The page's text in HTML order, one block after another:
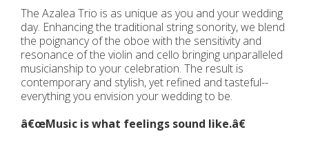
The Azalea Trio is as unique as you and your wedding
day. Enhancing the traditional string sonority, we blend
the poignancy of the oboe with the sensitivity and
resonance of the violin and cello bringing unparalleled
musicianship to your celebration. The result is
contemporary and stylish, yet refined and tasteful--
everything you envision your wedding to be.
â€œMusic is what feelings sound like.â€